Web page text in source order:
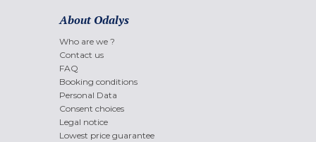
About Odalys
Who are we ?
Contact us
FAQ
Booking conditions
Personal Data
Consent choices
Legal notice
Lowest price guarantee